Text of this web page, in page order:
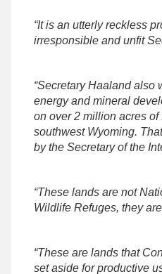
“It is an utterly reckless
irresponsible and unfit
“Secretary Haaland also
energy and mineral
on over 2 million acres
southwest Wyoming.
by the Secretary of the
“These lands are not
Wildlife Refuges, they
“These are lands that
set aside for productive